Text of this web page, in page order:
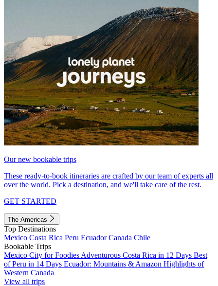
Our new bookable trips
These ready-to-book itineraries are crafted by our team of experts all
over the world. Pick a destination, and we'll take care of the rest.
GET STARTED
The Americas
Top Destinations
Mexico Costa Rica Peru EcuadorCanada Chile
Bookable Trips
Mexico City for Foodies Adventurous Costa Rica in 12 Days Best
of Peru in 14 Days Ecuador: Mountains & Amazon Highlights of
Western Canada
View all trips